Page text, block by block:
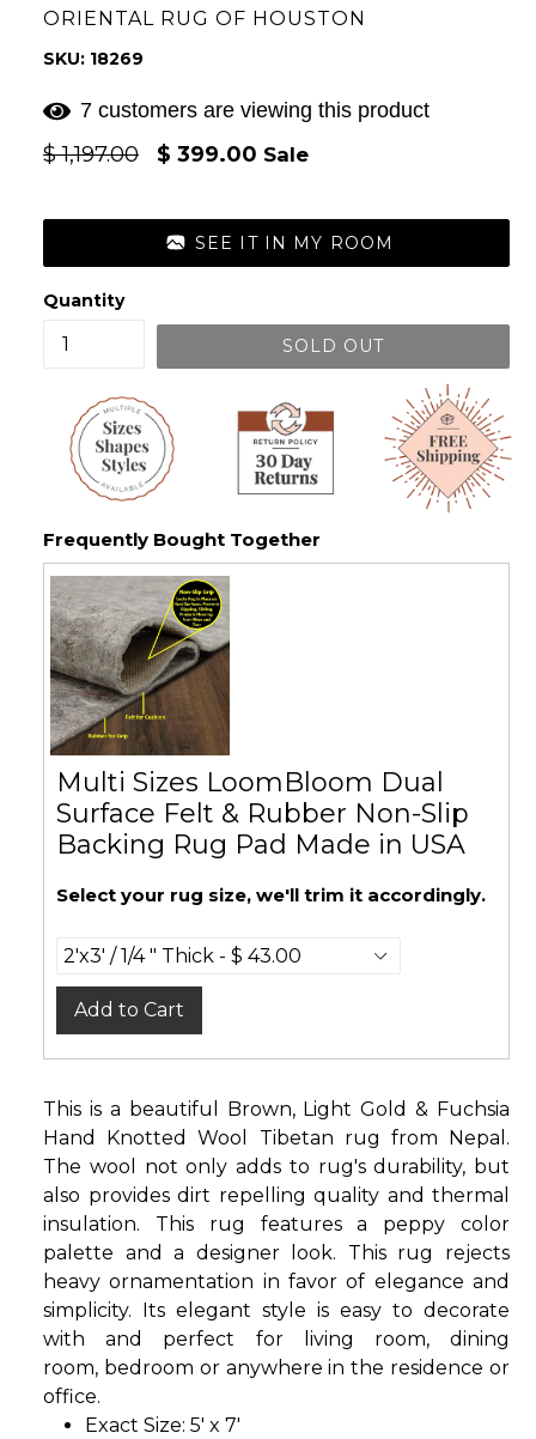
ORIENTAL RUG OF HOUSTON
SKU: 18269
7 customers are viewing this product
Regular
$ 1,197.00 $ 399.00 Sale
SEE IT IN MY ROOM
Quantity
SOLD OUT
Frequently Bought Together
Multi Sizes LoomBloom Dual
Surface Felt & Rubber Non-Slip
Backing Rug Pad Made in USA
Select your rug size, we'll trim it accordingly.
Add to Cart
This is a beautiful Brown, Light Gold & Fuchsia
Hand Knotted Wool Tibetan rug from Nepal.
The wool not only adds to rug's durability, but
also provides dirt repelling quality and thermal
insulation. This rug features a peppy color
palette and a designer look. This rug rejects
heavy ornamentation in favor of elegance and
simplicity. Its elegant style is easy to decorate
with and perfect for living room, dining
room, bedroom or anywhere in the residence or
office.
Exact Size: 5' x 7'